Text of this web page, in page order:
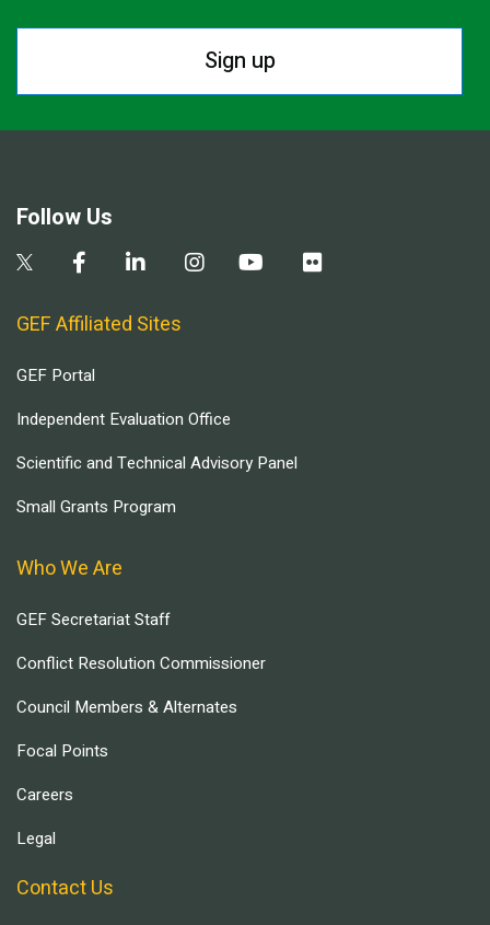
Sign up
Follow Us
GEF Affiliated Sites
GEF Portal
Independent Evaluation Office
Scientific and Technical Advisory Panel
Small Grants Program
Who We Are
GEF Secretariat Staff
Conflict Resolution Commissioner
Council Members & Alternates
Focal Points
Careers
Legal
Contact Us